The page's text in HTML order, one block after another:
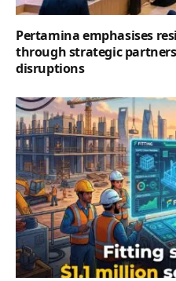
Pertamina emphasises
through strategic
disruptions